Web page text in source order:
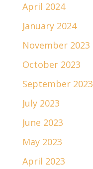
April 2024
January 2024
November 2023
October 2023
September 2023
July 2023
June 2023
May 2023
April 2023